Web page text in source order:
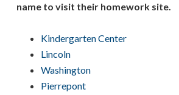
name to visit their homework site.
Kindergarten Center
Lincoln
Washington
Pierrepont